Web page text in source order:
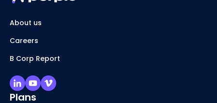
About us
Careers
B Corp Report
Plans